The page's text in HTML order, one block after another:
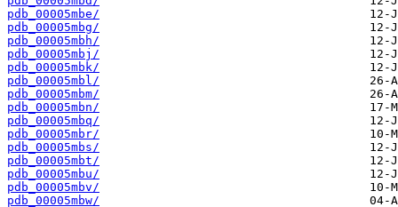
pdb_00005mbe/
pdb_00005mbg/
pdb_00005mbh/
pdb_00005mbj/
pdb_00005mbk/
pdb_00005mbl/
pdb_00005mbm/
pdb_00005mbn/
pdb_00005mbq/
pdb_00005mbr/
pdb_00005mbs/
pdb_00005mbt/
pdb_00005mbu/
pdb_00005mbv/
pdb_00005mbw/